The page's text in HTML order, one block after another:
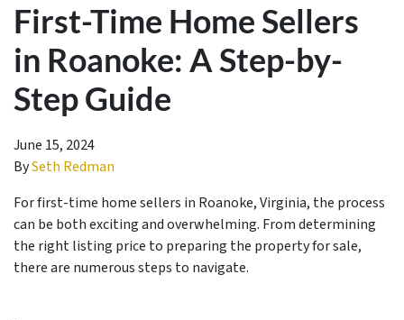
First-Time Home Sellers
in Roanoke: A Step-by-
Step Guide
June 15, 2024
BySeth Redman
For first-time home sellers in Roanoke, Virginia, the process
can be both exciting and overwhelming. From determining
the right listing price to preparing the property for sale,
there are numerous steps to navigate.